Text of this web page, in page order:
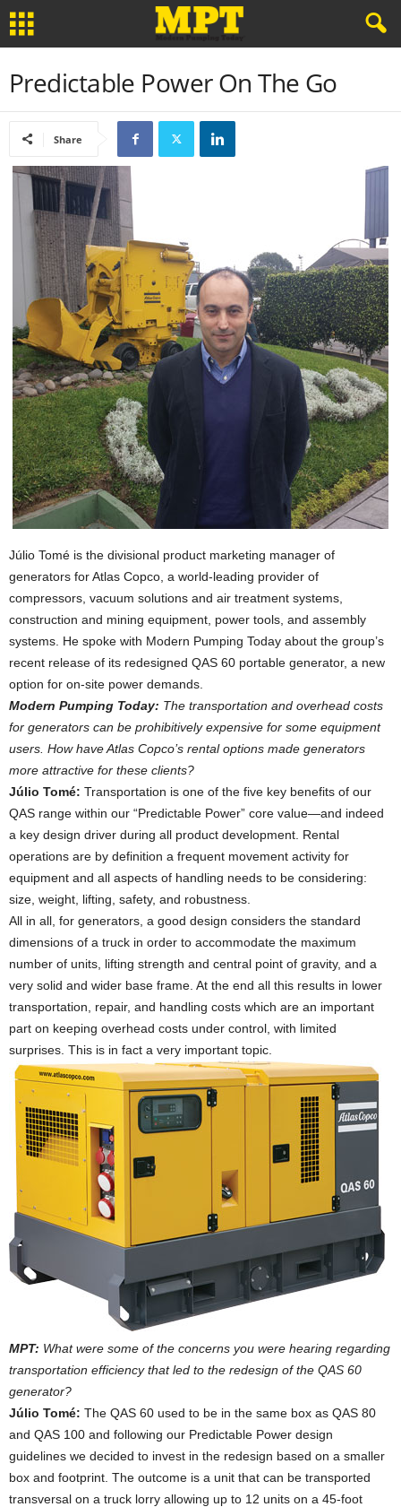
Predictable Power On The Go
Share
Júlio Tomé is the divisional product marketing manager of
generators for Atlas Copco, a world-leading provider of
compressors, vacuum solutions and air treatment systems,
construction and mining equipment, power tools, and assembly
systems. He spoke with Modern Pumping Today about the group’s
recent release of its redesigned QAS 60 portable generator, a new
option for on-site power demands.
Modern Pumping Today: The transportation and overhead costs
for generators can be prohibitively expensive for some equipment
users. How have Atlas Copco’s rental options made generators
more attractive for these clients?
Júlio Tomé: Transportation is one of the five key benefits of our
QAS range within our “Predictable Power” core value—and indeed
a key design driver during all product development. Rental
operations are by definition a frequent movement activity for
equipment and all aspects of handling needs to be considering:
size, weight, lifting, safety, and robustness.
All in all, for generators, a good design considers the standard
dimensions of a truck in order to accommodate the maximum
number of units, lifting strength and central point of gravity, and a
very solid and wider base frame. At the end all this results in lower
transportation, repair, and handling costs which are an important
part on keeping overhead costs under control, with limited
surprises. This is in fact a very important topic.
MPT: What were some of the concerns you were hearing regarding
transportation efficiency that led to the redesign of the QAS 60
generator?
Júlio Tomé: The QAS 60 used to be in the same box as QAS 80
and QAS 100 and following our Predictable Power design
guidelines we decided to invest in the redesign based on a smaller
box and footprint. The outcome is a unit that can be transported
transversal on a truck lorry allowing up to 12 units on a 45-foot